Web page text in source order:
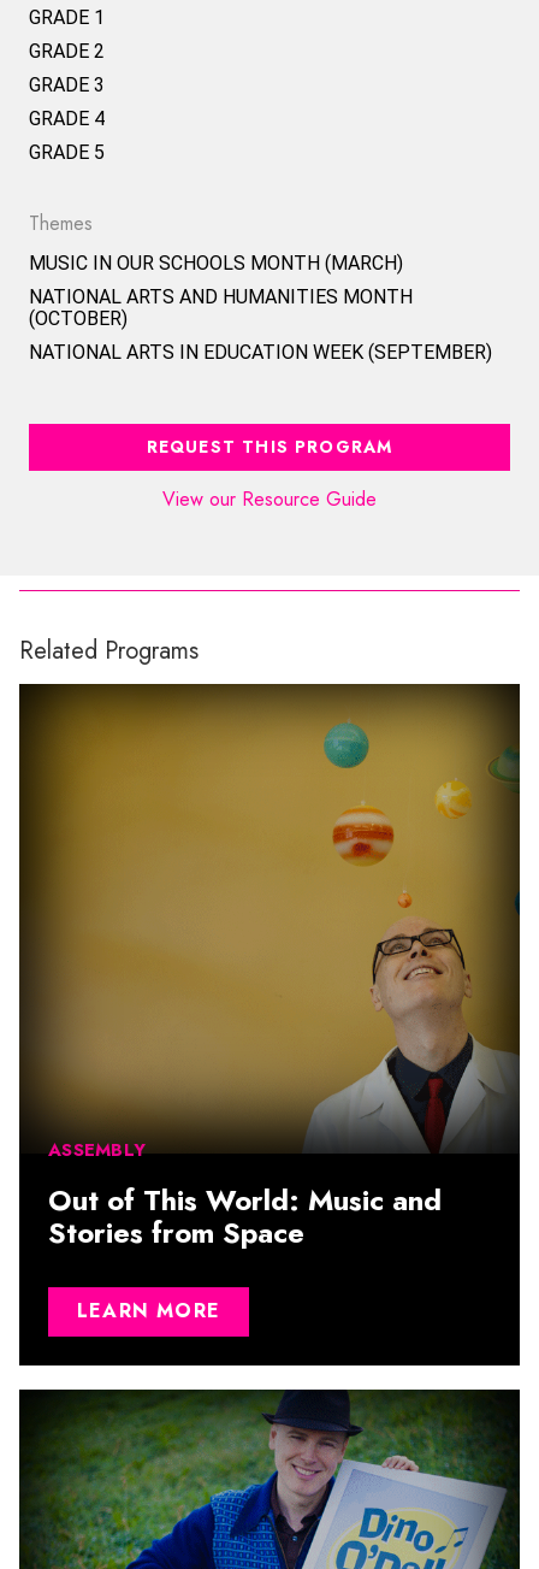
GRADE 1
GRADE 2
GRADE 3
GRADE 4
GRADE 5
Themes
MUSIC IN OUR SCHOOLS MONTH (MARCH)
NATIONAL ARTS AND HUMANITIES MONTH
(OCTOBER)
NATIONAL ARTS IN EDUCATION WEEK (SEPTEMBER)
REQUEST THIS PROGRAM
View our Resource Guide
Related Programs
ASSEMBLY
Out of This World: Music and
Stories from Space
LEARN MORE